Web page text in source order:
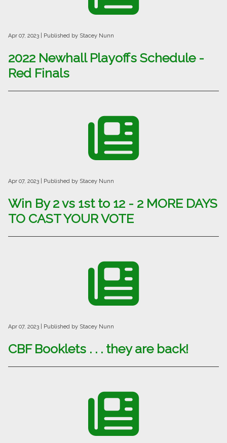
Apr 07, 2023 | Published by Stacey Nunn
2022 Newhall Playoffs Schedule -
Red Finals
Apr 07, 2023 | Published by Stacey Nunn
Win By 2 vs 1st to 12 - 2 MORE DAYS
TO CAST YOUR VOTE
Apr 07, 2023 | Published by Stacey Nunn
CBF Booklets . . . they are back!